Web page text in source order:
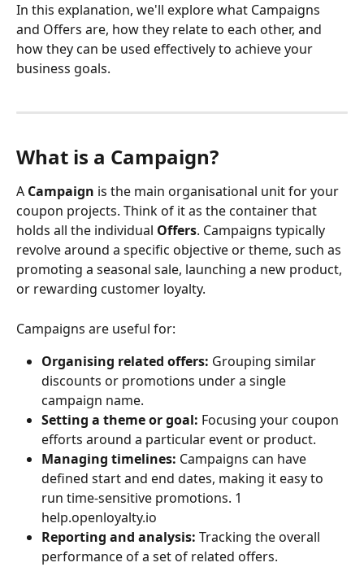
In this explanation, we'll explore what Campaigns
and Offers are, how they relate to each other, and
how they can be used effectively to achieve your
business goals.
What is a Campaign?
A Campaign is the main organisational unit for your
coupon projects. Think of it as the container that
holds all the individual Offers. Campaigns typically
revolve around a specific objective or theme, such as
promoting a seasonal sale, launching a new product,
or rewarding customer loyalty.
Campaigns are useful for:
Organising related offers: Grouping similar
discounts or promotions under a single
campaign name.
Setting a theme or goal: Focusing your coupon
efforts around a particular event or product.
Managing timelines: Campaigns can have
defined start and end dates, making it easy to
run time-sensitive promotions. 1
help.openloyalty.io
Reporting and analysis: Tracking the overall
performance of a set of related offers.